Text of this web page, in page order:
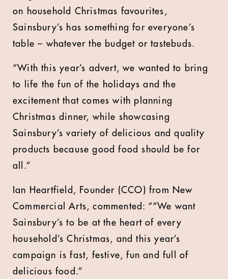
on household Christmas favourites,
Sainsbury’s has something for everyone’s
table – whatever the budget or tastebuds.
“With this year’s advert, we wanted to bring
to life the fun of the holidays and the
excitement that comes with planning
Christmas dinner, while showcasing
Sainsbury’s variety of delicious and quality
products because good food should be for
all.”
Ian Heartfield, Founder (CCO) from New
Commercial Arts, commented: ““We want
Sainsbury’s to be at the heart of every
household’s Christmas, and this year’s
campaign is fast, festive, fun and full of
delicious food.”